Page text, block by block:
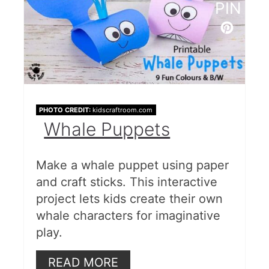
PIN
PHOTO CREDIT: kidscraftroom.com
Whale Puppets
Make a whale puppet using paper
and craft sticks. This interactive
project lets kids create their own
whale characters for imaginative
play.
READ MORE